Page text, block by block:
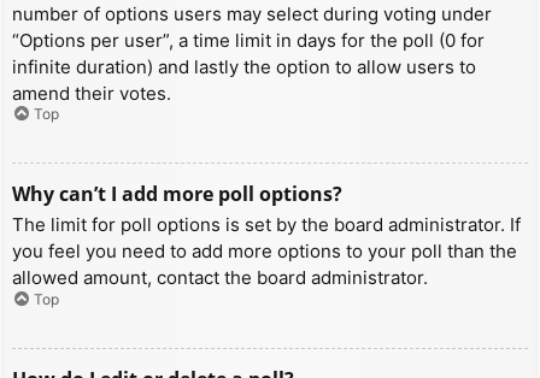
number of options users may select during voting under
“Options per user”, a time limit in days for the poll (0 for
infinite duration) and lastly the option to allow users to
amend their votes.
Top
Why can’t I add more poll options?
The limit for poll options is set by the board administrator. If
you feel you need to add more options to your poll than the
allowed amount, contact the board administrator.
Top